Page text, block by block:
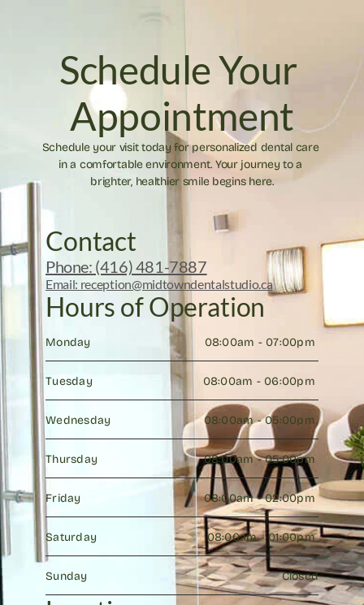
Schedule Your
Appointment
Schedule your visit today for personalized dental care
in a comfortable environment. Your journey to a
brighter, healthier smile begins here.
Contact
Phone: (416) 481-7887
Email: reception@midtowndentalstudio.ca
Hours of Operation
Monday 08:00am - 07:00pm
Tuesday 08:00am - 06:00pm
Wednesday 08:00am - 05:00pm
Thursday 08:00am - 05:00pm
Friday 08:00am - 02:00pm
Saturday 08:00am - 01:00pm
Sunday Closed